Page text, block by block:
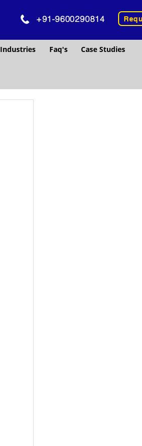
+91-9600290814
Industries Faq's Case Studies